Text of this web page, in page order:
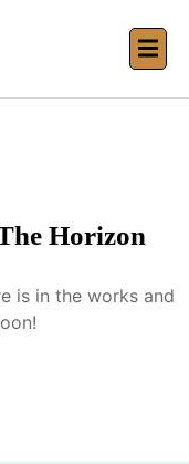
Horizon
is in the works and